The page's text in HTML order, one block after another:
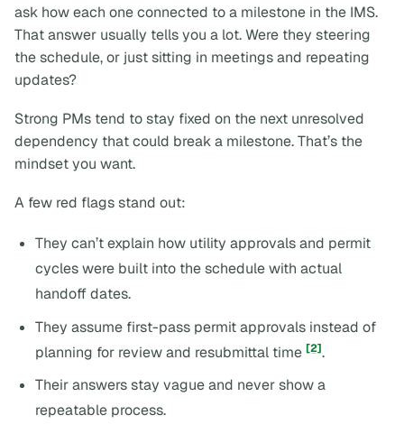
ask how each one connected to a milestone in the IMS.
That answer usually tells you a lot. Were they steering
the schedule, or just sitting in meetings and repeating
updates?
Strong PMs tend to stay fixed on the next unresolved
dependency that could break a milestone. That’s the
mindset you want.
A few red flags stand out:
They can’t explain how utility approvals and permit
cycles were built into the schedule with actual
handoff dates.
They assume first-pass permit approvals instead of
planning for review and resubmittal time[2].
Their answers stay vague and never show a
repeatable process.